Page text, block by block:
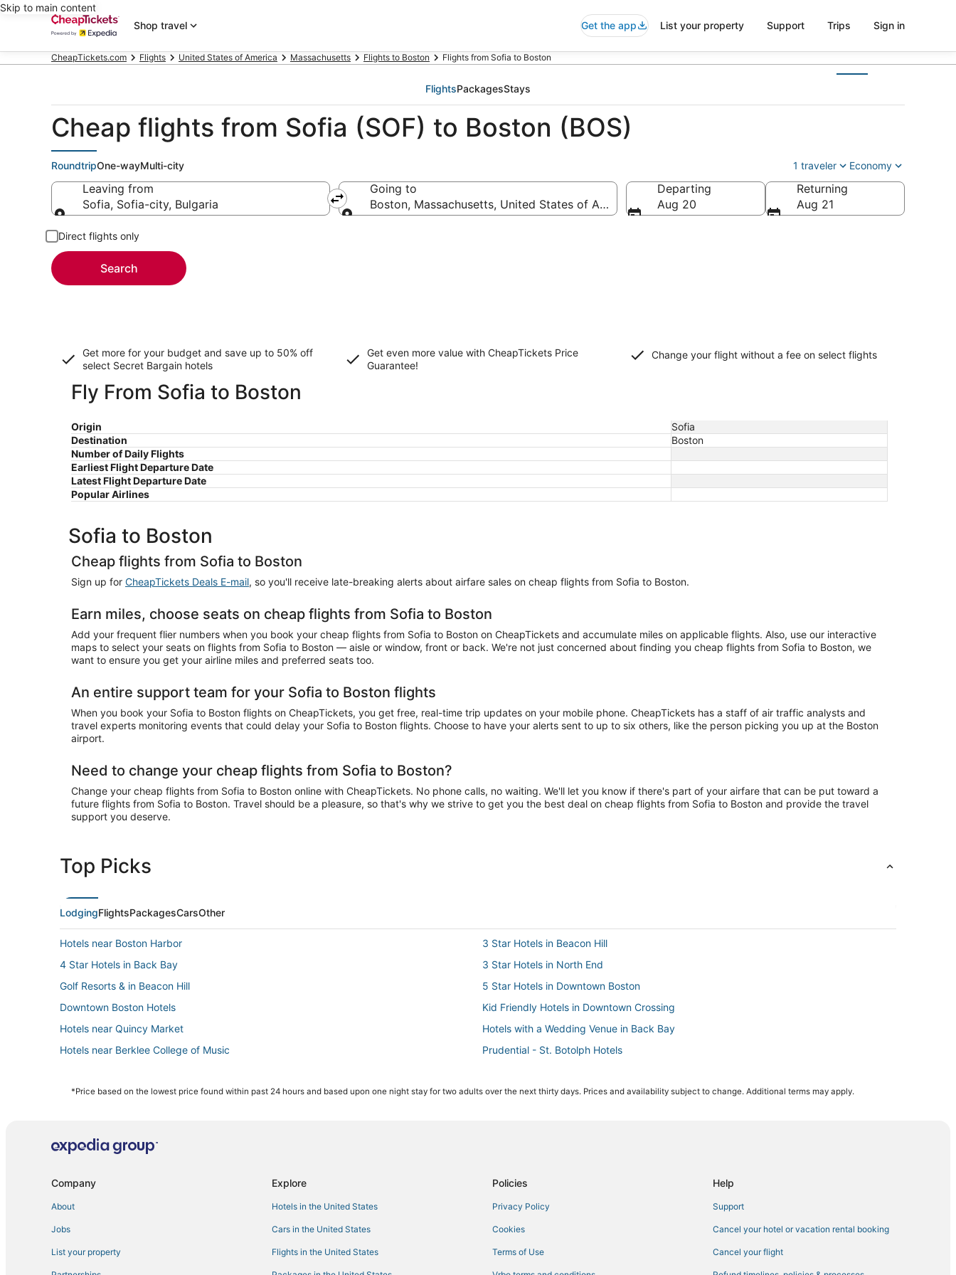
Skip to main content
Shop travel
Get the app List your property Support Trips Sign in
CheapTickets.com Flights United States of America Massachusetts Flights to Boston Flights from Sofia to Boston
FlightsPackagesStays
Cheap flights from Sofia (SOF) to Boston (BOS)
RoundtripOne-wayMulti-city 1 traveler Economy
Leaving from
Sofia, Sofia-city, Bulgaria
Going to
Boston, Massachusetts, United States of America
Departing
Aug 20
Returning
Aug 21
Direct flights only
Search
Get more for your budget and save up to 50% off
select Secret Bargain hotels
Get even more value with CheapTickets Price
Guarantee!
Change your flight without a fee on select flights
Fly From Sofia to Boston
Origin
Sofia
Destination
Boston
Number of Daily Flights
Earliest Flight Departure Date
Latest Flight Departure Date
Popular Airlines
Sofia to Boston
Cheap flights from Sofia to Boston
Sign up for CheapTickets Deals E-mail, so you'll receive late-breaking alerts about airfare sales on cheap flights from Sofia to Boston.
Earn miles, choose seats on cheap flights from Sofia to Boston
Add your frequent flier numbers when you book your cheap flights from Sofia to Boston on CheapTickets and accumulate miles on applicable flights. Also, use our interactive
maps to select your seats on flights from Sofia to Boston — aisle or window, front or back. We're not just concerned about finding you cheap flights from Sofia to Boston, we
want to ensure you get your airline miles and preferred seats too.
An entire support team for your Sofia to Boston flights
When you book your Sofia to Boston flights on CheapTickets, you get free, real-time trip updates on your mobile phone. CheapTickets has a staff of air traffic analysts and
travel experts monitoring events that could delay your Sofia to Boston flights. Choose to have your alerts sent to up to six others, like the person picking you up at the Boston
airport.
Need to change your cheap flights from Sofia to Boston?
Change your cheap flights from Sofia to Boston online with CheapTickets. No phone calls, no waiting. We'll let you know if there's part of your airfare that can be put toward a
future flights from Sofia to Boston. Travel should be a pleasure, so that's why we strive to get you the best deal on cheap flights from Sofia to Boston and provide the travel
support you deserve.
Top Picks
LodgingFlightsPackagesCarsOther
Hotels near Boston Harbor
3 Star Hotels in Beacon Hill
4 Star Hotels in Back Bay
3 Star Hotels in North End
Golf Resorts & in Beacon Hill
5 Star Hotels in Downtown Boston
Downtown Boston Hotels
Kid Friendly Hotels in Downtown Crossing
Hotels near Quincy Market
Hotels with a Wedding Venue in Back Bay
Hotels near Berklee College of Music
Prudential - St. Botolph Hotels
Cheap Hotels in North End
Boston Hotels
Hotels near Charles Hayden Planetarium
Hotels with Airport Transfers in Downtown Boston
Cheap Hotels in Back Bay
*Price based on the lowest price found within past 24 hours and based upon one night stay for two adults over the next thirty days. Prices and availability subject to change. Additional terms may apply.
Company
About
Jobs
List your property
Explore
Hotels in the United States
Cars in the United States
Flights in the United States
Policies
Privacy Policy
Cookies
Terms of Use
Help
Support
Cancel your hotel or vacation rental booking
Cancel your flight